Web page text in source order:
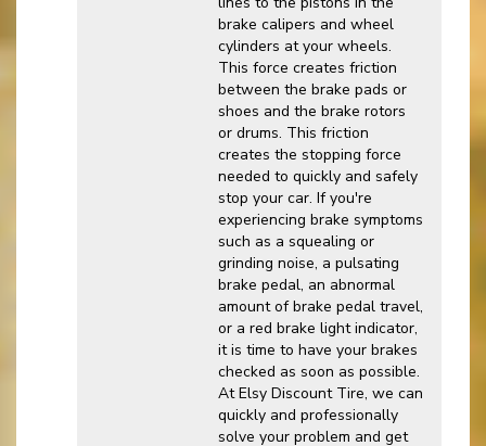
brake calipers and wheel
cylinders at your wheels.
This force creates friction
between the brake pads or
shoes and the brake rotors
or drums. This friction
creates the stopping force
needed to quickly and safely
stop your car. If you're
experiencing brake symptoms
such as a squealing or
grinding noise, a pulsating
brake pedal, an abnormal
amount of brake pedal travel,
or a red brake light indicator,
it is time to have your brakes
checked as soon as possible.
At Elsy Discount Tire, we can
quickly and professionally
solve your problem and get